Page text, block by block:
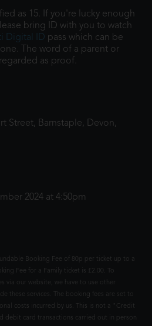
as 15. If you're lucky enough
bring ID with you to watch
Digital ID pass which can be
The word of a parent or
as proof.
Street, Barnstaple, Devon,
2024 at 4:50pm
Booking Fee of 80p per ticket up to a
Fee for a Family ticket is £2.00. To
via our website, we have to use other
these services. The booking fees are set to
costs incurred by us. This is not a "Credit
debit card transactions carried out in person